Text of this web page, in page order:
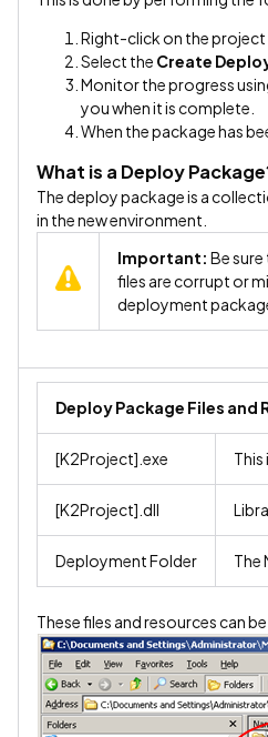
Right-click on the
Select the Create
Monitor the progress
you when it is complete.
When the package has
What is a Deploy
The deploy package is a
in the new environment.
Important: Be
files are corrupt or
deployment
Deploy Package Files and
[K2Project].exe
[K2Project].dll
Deployment Folder The
These files and resources can